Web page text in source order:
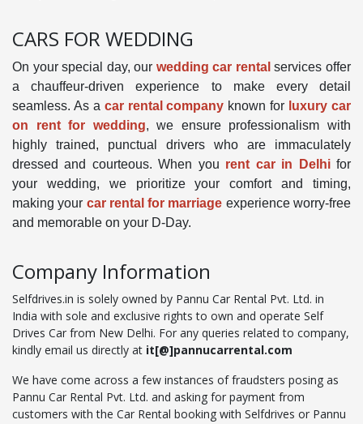
CARS FOR WEDDING
On your special day, our wedding car rental services offer
a chauffeur-driven experience to make every detail
seamless. As a car rental company known for luxury car
on rent for wedding, we ensure professionalism with
highly trained, punctual drivers who are immaculately
dressed and courteous. When you rent car in Delhifor
your wedding, we prioritize your comfort and timing,
making your car rental for marriage experience worry-free
and memorable on your D-Day.
Company Information
Selfdrives.in is solely owned by Pannu Car Rental Pvt. Ltd. in
India with sole and exclusive rights to own and operate Self
Drives Car from New Delhi. For any queries related to company,
kindly email us directly at it[@]pannucarrental.com
We have come across a few instances of fraudsters posing as
Pannu Car Rental Pvt. Ltd. and asking for payment from
customers with the Car Rental booking with Selfdrives or Pannu